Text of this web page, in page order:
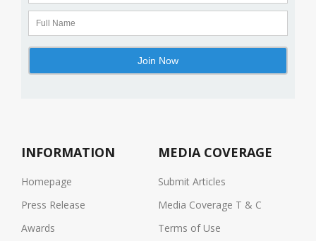
INFORMATION
Homepage
Press Release
Awards
MEDIA COVERAGE
Submit Articles
Media Coverage T & C
Terms of Use